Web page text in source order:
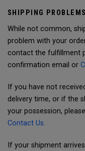
SHIPPING PROBLEMS
While not common,
problem with your
contact the fulfillment
confirmation email or
If you have not
delivery time, or if the
your possession,
Contact Us.
If your shipment